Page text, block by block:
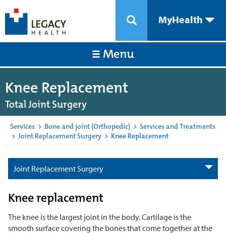
MyHealth
Menu
Knee Replacement
Total Joint Surgery
Services > Bone and joint (Orthopedic) > Services and Treatments
> Joint Replacement Surgery > Knee Replacement
Joint Replacement Surgery
Knee replacement
The knee is the largest joint in the body. Cartilage is the
smooth surface covering the bones that come together at the